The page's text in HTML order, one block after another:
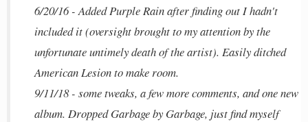
6/20/16 - Added Purple Rain after finding out I hadn't
included it (oversight brought to my attention by the
unfortunate untimely death of the artist). Easily ditched
American Lesion to make room.
9/11/18 - some tweaks, a few more comments, and one new
album. Dropped Garbage by Garbage, just find myself